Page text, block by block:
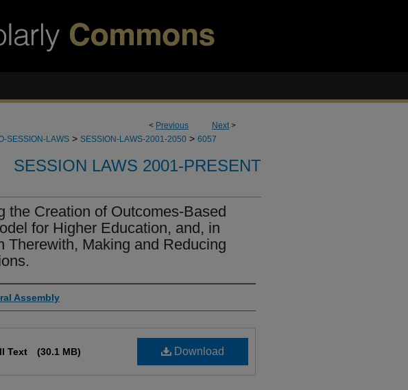
< Previous Next>
SESSION-LAWS > SESSION-LAWS-2001-2050 > 6057
SESSION LAWS 2001-PRESENT
the Creation of Outcomes-Based
for Higher Education, and, in
Therewith, Making and Reducing
Assembly
Download
Text (30.1 MB)